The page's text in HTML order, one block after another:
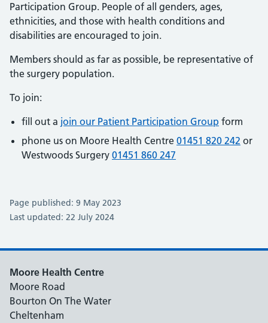
Participation Group. People of all genders, ages,
ethnicities, and those with health conditions and
disabilities are encouraged to join.
Members should as far as possible, be representative of
the surgery population.
To join:
fill out a join our Patient Participation Group form
phone us on Moore Health Centre 01451 820 242 or
Westwoods Surgery 01451 860 247
Page published: 9 May 2023
Last updated: 22 July 2024
Moore Health Centre
Moore Road
Bourton On The Water
Cheltenham